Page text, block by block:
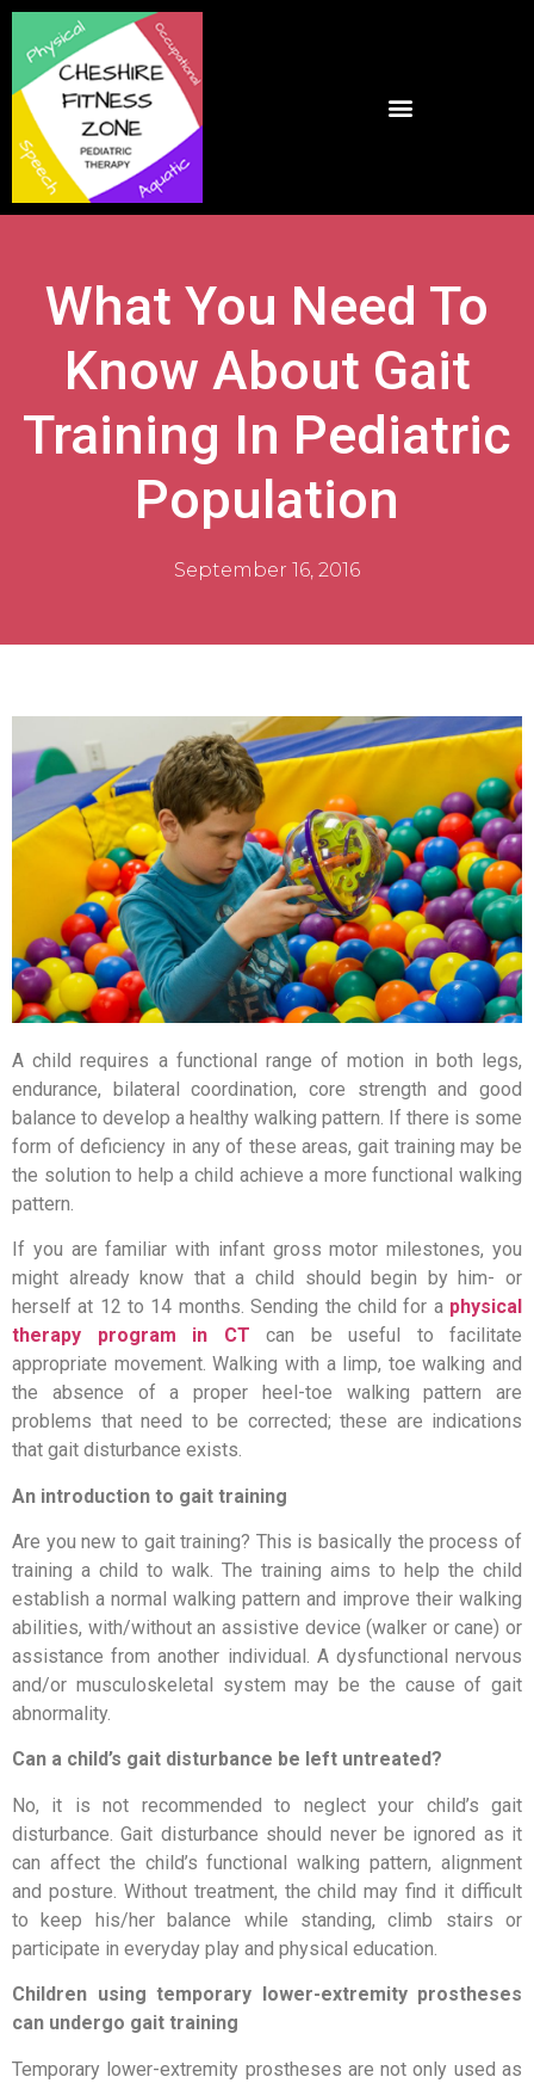
What You Need To
Know About Gait
Training In Pediatric
Population
September 16, 2016
A child requires a functional range of motion in both legs,
endurance, bilateral coordination, core strength and good
balance to develop a healthy walking pattern. If there is some
form of deficiency in any of these areas, gait training may be
the solution to help a child achieve a more functional walking
pattern.
If you are familiar with infant gross motor milestones, you
might already know that a child should begin by him- or
herself at 12 to 14 months. Sending the child for a physical
therapy program in CT can be useful to facilitate
appropriate movement. Walking with a limp, toe walking and
the absence of a proper heel-toe walking pattern are
problems that need to be corrected; these are indications
that gait disturbance exists.
An introduction to gait training
Are you new to gait training? This is basically the process of
training a child to walk. The training aims to help the child
establish a normal walking pattern and improve their walking
abilities, with/without an assistive device (walker or cane) or
assistance from another individual. A dysfunctional nervous
and/or musculoskeletal system may be the cause of gait
abnormality.
Can a child’s gait disturbance be left untreated?
No, it is not recommended to neglect your child’s gait
disturbance. Gait disturbance should never be ignored as it
can affect the child’s functional walking pattern, alignment
and posture. Without treatment, the child may find it difficult
to keep his/her balance while standing, climb stairs or
participate in everyday play and physical education.
Children using temporary lower-extremity prostheses
can undergo gait training
Temporary lower-extremity prostheses are not only used as